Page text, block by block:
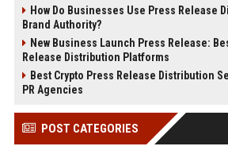
How Do Businesses Use Press Release
Brand Authority?
New Business Launch Press Release:
Release Distribution Platforms
Best Crypto Press Release Distribution
PR Agencies
POST CATEGORIES